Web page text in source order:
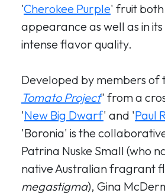
'Cherokee Purple' fruit both
appearance as well as in its
intense flavor quality.
Developed by members of
Tomato Project" from a
'New Big Dwarf' and 'Paul
'Boronia' is the
Patrina Nuske Small (who
native Australian fragrant
megastigma), Gina